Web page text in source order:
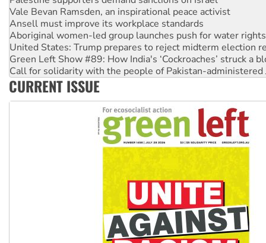
Ansell must improve its workplace standards
Aboriginal women-led group launches push for water rights
United States: Trump prepares to reject midterm election
Green Left Show #89: How India's ‘Cockroaches’ struck a
Call for solidarity with the people of Pakistan-administered
On The Streets: Protect the NDIS protests and Hiroshima
Join student protests to say ‘No’ to Hanson
Australia Cuba Friendship Society marks July 26
CURRENT ISSUE